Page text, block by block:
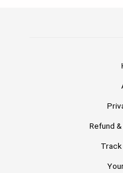
Refund